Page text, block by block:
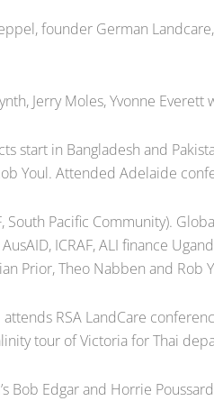
founder German
Jerry Moles, Yvonne
start in Bangladesh and
Youl. Attended Adelaide
South Pacific Community).
ICRAF, ALI finance
Prior, Theo Nabben and Rob
attends RSA LandCare
tour of Victoria for Thai
Bob Edgar and Horrie